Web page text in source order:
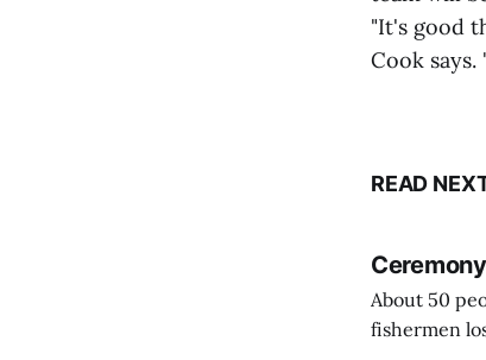
"It's good
Cook
READ
About 50
fishermen